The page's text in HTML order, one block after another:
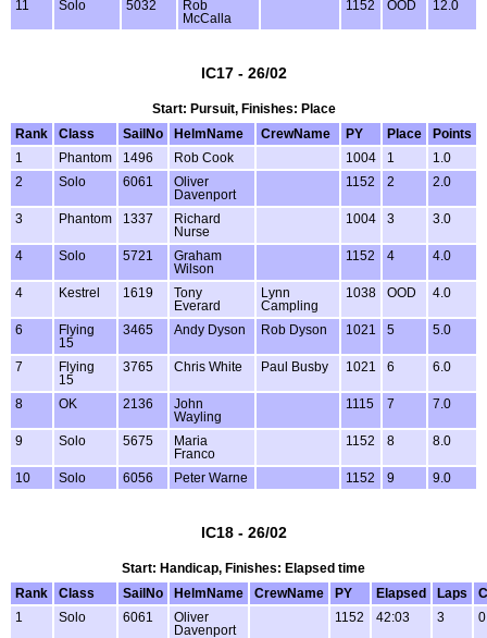
11
Solo 5032
Rob
McCalla
1152 OOD 12.0
IC17 - 26/02
Start: Pursuit, Finishes: Place
Rank
Class SailNo HelmName CrewName PY Place
Points
1
Phantom 1496 Rob Cook 1004 1
1.0
2
Solo 6061
Oliver
Davenport
1152 2 2.0
3 Phantom 1337
Richard
Nurse
1004 3 3.0
4 Solo 5721
Graham
Wilson
1152 4 4.0
4 Kestrel 1619
Tony
Everard
Lynn
Campling
1038 OOD 4.0
6
Flying
15
3465 Andy Dyson Rob Dyson 1021 5 5.0
7
Flying
15
3765 Chris White Paul Busby 1021 6 6.0
8 OK 2136
John
Wayling
1115 7 7.0
9 Solo 5675
Maria
Franco
1152 8 8.0
10 Solo 6056 Peter Warne 1152 9 9.0
IC18 - 26/02
Start: Handicap, Finishes: Elapsed time
Rank
Class SailNo HelmName CrewName PY Elapsed Laps
1
Solo 6061
Oliver
Davenport
1152 42:03 3